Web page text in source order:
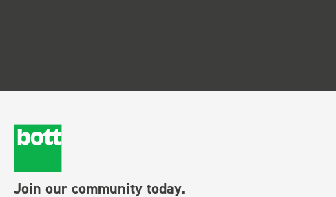
Join our community today.